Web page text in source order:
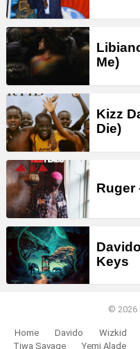
Me)
Kizz
Die)
Ruger
Keys
© 2026
Home Davido Wizkid
Tiwa Savage
Yemi Alade